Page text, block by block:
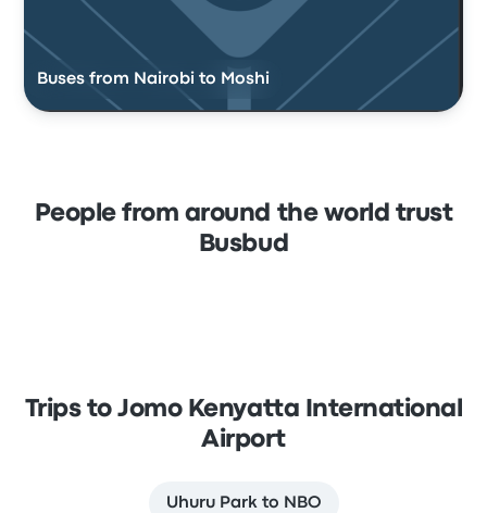
Buses from Nairobi to Moshi
People from around the world trust
Busbud
Trips to Jomo Kenyatta International
Airport
Uhuru Park to NBO